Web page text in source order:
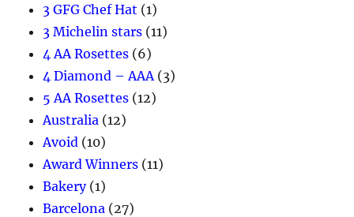
3 GFG Chef Hat (1)
3 Michelin stars (11)
4 AA Rosettes (6)
4 Diamond – AAA (3)
5 AA Rosettes (12)
Australia (12)
Avoid (10)
Award Winners (11)
Bakery(1)
Barcelona (27)